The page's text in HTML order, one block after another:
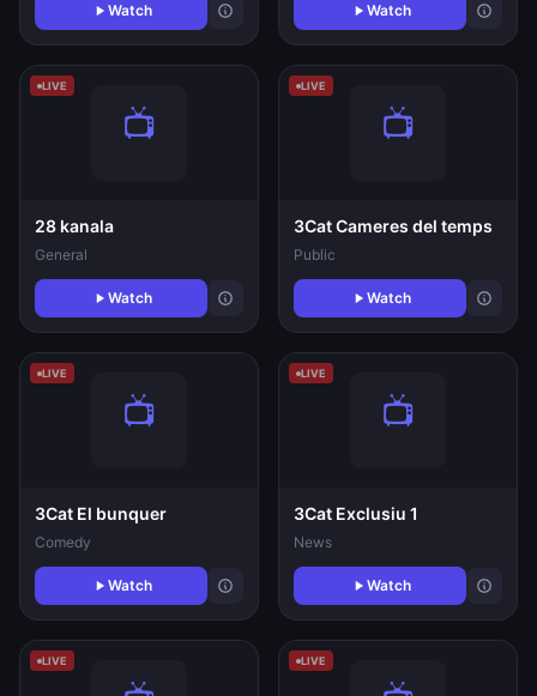
Watch Watch
LIVE
28 kanala
General
Watch
LIVE
3Cat Cameres del temps
Public
Watch
LIVE
3Cat El bunquer
Comedy
Watch
LIVE
3Cat Exclusiu 1
News
Watch
LIVE LIVE